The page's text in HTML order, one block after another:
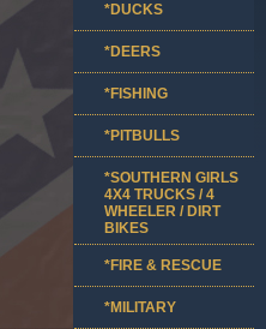
*DUCKS
*DEERS
*FISHING
*PITBULLS
*SOUTHERN GIRLS
4X4 TRUCKS / 4
WHEELER / DIRT
BIKES
*FIRE & RESCUE
*MILITARY